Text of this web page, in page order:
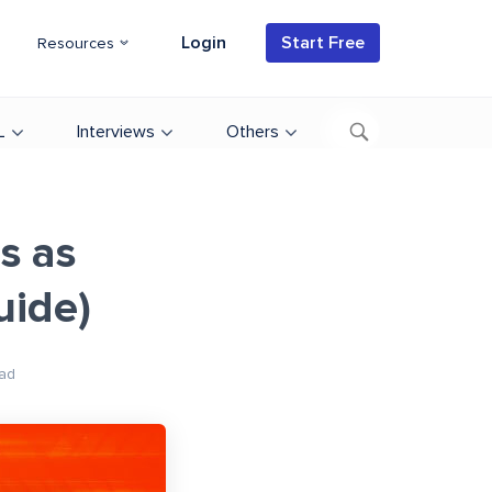
Resources Login Start Free
Interviews Others
as